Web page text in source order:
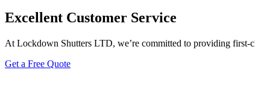
Excellent Customer Service
At Lockdown Shutters LTD, we’re committed to providing first-
Get a Free Quote